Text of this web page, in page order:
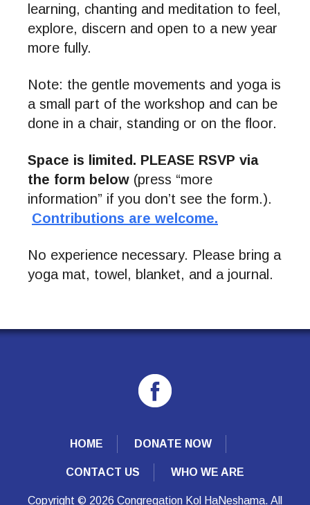
learning, chanting and meditation to feel,
explore, discern and open to a new year
more fully.
Note: the gentle movements and yoga is
a small part of the workshop and can be
done in a chair, standing or on the floor.
Space is limited. PLEASE RSVP via
the form below (press “more
information” if you don’t see the form.).
Contributions are welcome.
No experience necessary. Please bring a
yoga mat, towel, blanket, and a journal.
HOME DONATE NOW
CONTACT US WHO WE ARE
Copyright © 2026 Congregation Kol HaNeshama. All